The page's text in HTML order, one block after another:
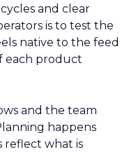
and clear
is to test the
native to the feed
each product
and the team
happens
reflect what is